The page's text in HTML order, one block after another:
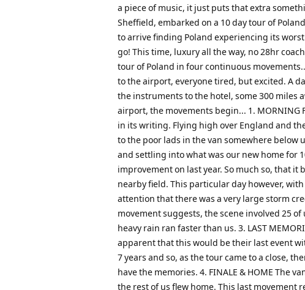
a piece of music, it just puts that extra
Sheffield, embarked on a 10 day tour of
to arrive finding Poland experiencing its
go! This time, luxury all the way, no 28hr
tour of Poland in four continuous
to the airport, everyone tired, but excited. A
the instruments to the hotel, some 300 miles
airport, the movements begin... 1. MORNING
in its writing. Flying high over England and
to the poor lads in the van somewhere below
and settling into what was our new home for
improvement on last year. So much so, that
nearby field. This particular day however,
attention that there was a very large storm
movement suggests, the scene involved 25
heavy rain ran faster than us. 3. LAST
apparent that this would be their last event
7 years and so, as the tour came to a close,
have the memories. 4. FINALE & HOME The
the rest of us flew home. This last